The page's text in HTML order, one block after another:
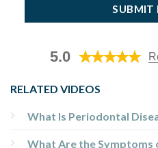
5.0
RELATED VIDEOS
What Is Periodontal
What Are the Symptoms